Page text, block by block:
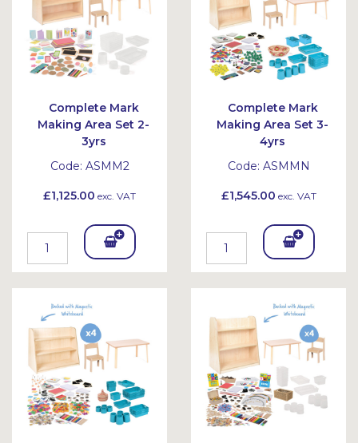
Complete Mark
Making Area Set 2-
3yrs
Code: ASMM2
£1,125.00 exc. VAT
Add
To
Complete Mark
Making Area Set 3-
4yrs
Code: ASMMN
£1,545.00 exc. VAT
Add
To
Bask
et